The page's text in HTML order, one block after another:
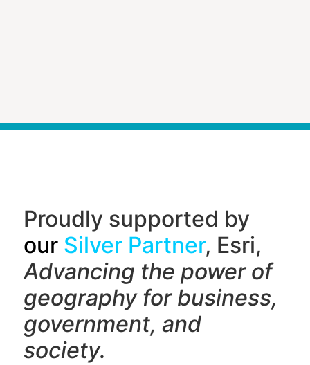
Proudly supported by
our Silver Partner, Esri,
Advancing the power of
geography for business,
government, and
society.